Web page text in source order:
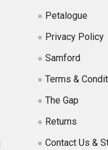
Petalogue
Privacy Policy
Samford
Terms &
The Gap
Returns
Contact Us &